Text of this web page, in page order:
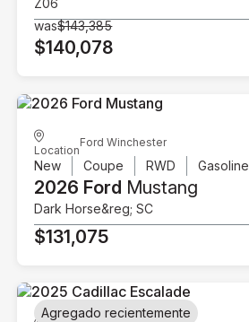
Z06
was$143,385
$140,078
Location
Ford Winchester
New Coupe RWD Gasoline
2026 Ford Mustang
Dark Horse&reg; SC
$131,075
Agregado recientemente